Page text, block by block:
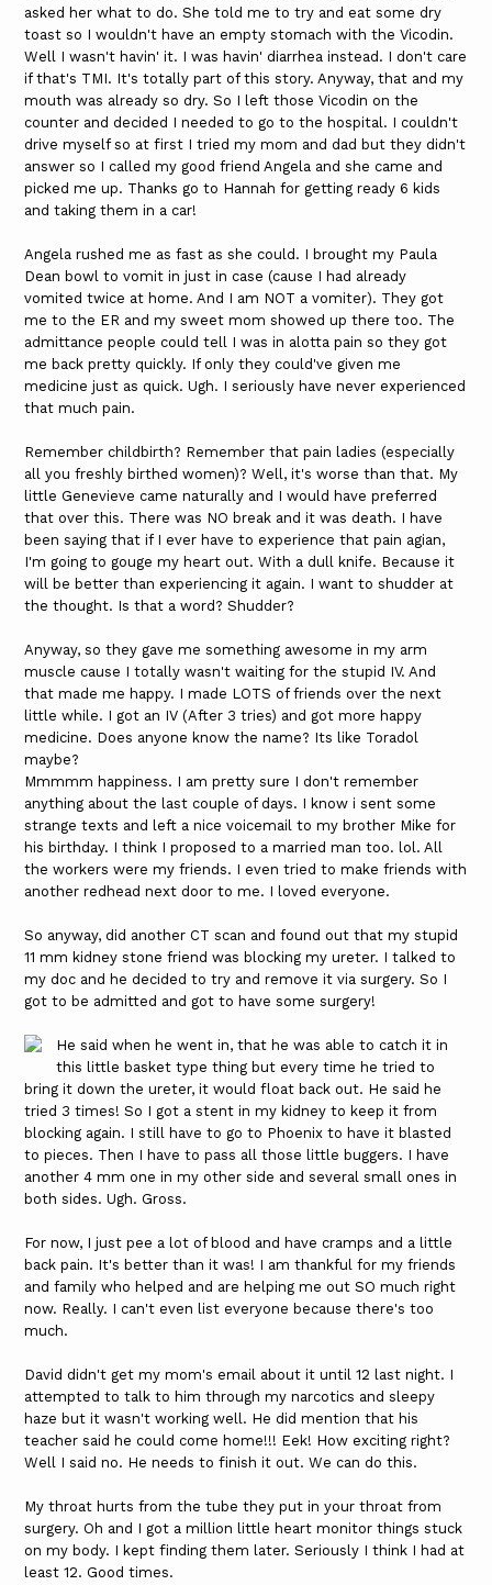
asked her what to do. She told me to try and eat some dry
toast so I wouldn't have an empty stomach with the Vicodin.
Well I wasn't havin' it. I was havin' diarrhea instead. I don't care
if that's TMI. It's totally part of this story. Anyway, that and my
mouth was already so dry. So I left those Vicodin on the
counter and decided I needed to go to the hospital. I couldn't
drive myself so at first I tried my mom and dad but they didn't
answer so I called my good friend Angela and she came and
picked me up. Thanks go to Hannah for getting ready 6 kids
and taking them in a car!
Angela rushed me as fast as she could. I brought my Paula
Dean bowl to vomit in just in case (cause I had already
vomited twice at home. And I am NOT a vomiter). They got
me to the ER and my sweet mom showed up there too. The
admittance people could tell I was in alotta pain so they got
me back pretty quickly. If only they could've given me
medicine just as quick. Ugh. I seriously have never experienced
that much pain.
Remember childbirth? Remember that pain ladies (especially
all you freshly birthed women)? Well, it's worse than that. My
little Genevieve came naturally and I would have preferred
that over this. There was NO break and it was death. I have
been saying that if I ever have to experience that pain agian,
I'm going to gouge my heart out. With a dull knife. Because it
will be better than experiencing it again. I want to shudder at
the thought. Is that a word? Shudder?
Anyway, so they gave me something awesome in my arm
muscle cause I totally wasn't waiting for the stupid IV. And
that made me happy. I made LOTS of friends over the next
little while. I got an IV (After 3 tries) and got more happy
medicine. Does anyone know the name? Its like Toradol
maybe?
Mmmmm happiness. I am pretty sure I don't remember
anything about the last couple of days. I know i sent some
strange texts and left a nice voicemail to my brother Mike for
his birthday. I think I proposed to a married man too. lol. All
the workers were my friends. I even tried to make friends with
another redhead next door to me. I loved everyone.
So anyway, did another CT scan and found out that my stupid
11 mm kidney stone friend was blocking my ureter. I talked to
my doc and he decided to try and remove it via surgery. So I
got to be admitted and got to have some surgery!
He said when he went in, that he was able to catch it in
this little basket type thing but every time he tried to
bring it down the ureter, it would float back out. He said he
tried 3 times! So I got a stent in my kidney to keep it from
blocking again. I still have to go to Phoenix to have it blasted
to pieces. Then I have to pass all those little buggers. I have
another 4 mm one in my other side and several small ones in
both sides. Ugh. Gross.
For now, I just pee a lot of blood and have cramps and a little
back pain. It's better than it was! I am thankful for my friends
and family who helped and are helping me out SO much right
now. Really. I can't even list everyone because there's too
much.
David didn't get my mom's email about it until 12 last night. I
attempted to talk to him through my narcotics and sleepy
haze but it wasn't working well. He did mention that his
teacher said he could come home!!! Eek! How exciting right?
Well I said no. He needs to finish it out. We can do this.
My throat hurts from the tube they put in your throat from
surgery. Oh and I got a million little heart monitor things stuck
on my body. I kept finding them later. Seriously I think I had at
least 12. Good times.